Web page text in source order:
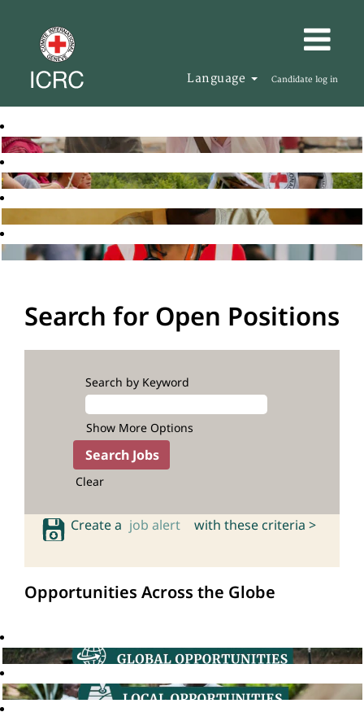
Language Candidate log in
Search for Open Positions
Search by Keyword
Show More Options
Clear
Create a job alert with these criteria >
Opportunities Across the Globe